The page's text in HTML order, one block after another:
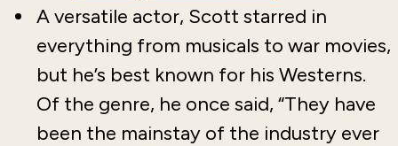
A versatile actor, Scott starred in
everything from musicals to war movies,
but he’s best known for his Westerns.
Of the genre, he once said, “They have
been the mainstay of the industry ever